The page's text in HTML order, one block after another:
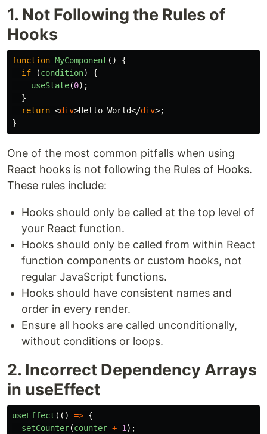
1. Not Following the Rules of
Hooks
function MyComponent ()
{
if
(condition)
{
useState(0);
}
return <div>Hello World</div>;
}
One of the most common pitfalls when using
React hooks is not following the Rules of Hooks.
These rules include:
Hooks should only be called at the top level of
your React function.
Hooks should only be called from within React
function components or custom hooks, not
regular JavaScript functions.
Hooks should have consistent names and
order in every render.
Ensure all hooks are called unconditionally,
without conditions or loops.
2. Incorrect Dependency Arrays
in useEffect
useEffect (() => {
setCounter(counter + 1 );